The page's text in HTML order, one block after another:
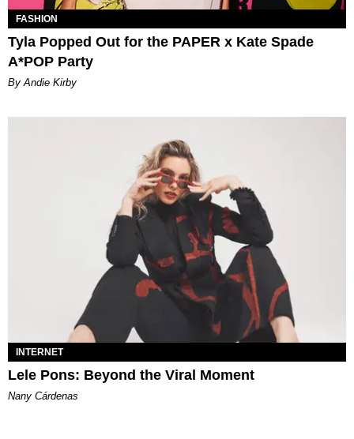
FASHION
Tyla Popped Out for the PAPER x Kate Spade
A*POP Party
By Andie Kirby
INTERNET
Lele Pons: Beyond the Viral Moment
Nany Cárdenas